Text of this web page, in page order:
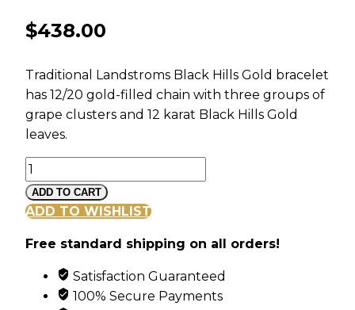
$438.00
Traditional Landstroms Black Hills Gold bracelet
has 12/20 gold-filled chain with three groups of
grape clusters and 12 karat Black Hills Gold
leaves.
Classic
Black
Hills
Medallion
Bracelet
quantity
ADD TO CART
ADD TO WISHLIST
Free standard shipping on all orders!
Satisfaction Guaranteed
100% Secure Payments